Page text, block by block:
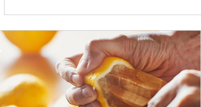
How investors can tap their portfolios in tax-savvy ways.